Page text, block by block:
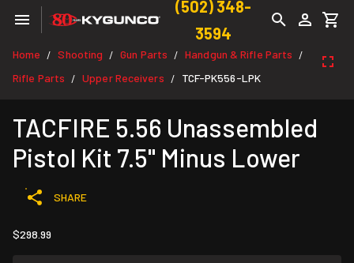
(502) 348-
3594
Home / Shooting / Gun Parts / Handgun & Rifle Parts /
Rifle Parts / Upper Receivers / TCF-PK556-LPK
TACFIRE 5.56 Unassembled
Pistol Kit 7.5" Minus Lower
SHARE
$298.99